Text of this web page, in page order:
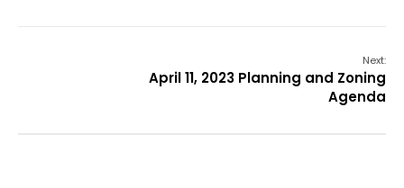
Next:
April 11, 2023 Planning and Zoning
Agenda